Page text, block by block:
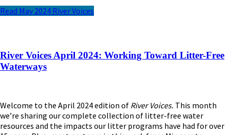
Read May 2024 River Voices
River Voices April 2024: Working Toward Litter-Free
Waterways
Welcome to the April 2024 edition of River Voices. This month
we’re sharing our complete collection of litter-free water
resources and the impacts our litter programs have had for over